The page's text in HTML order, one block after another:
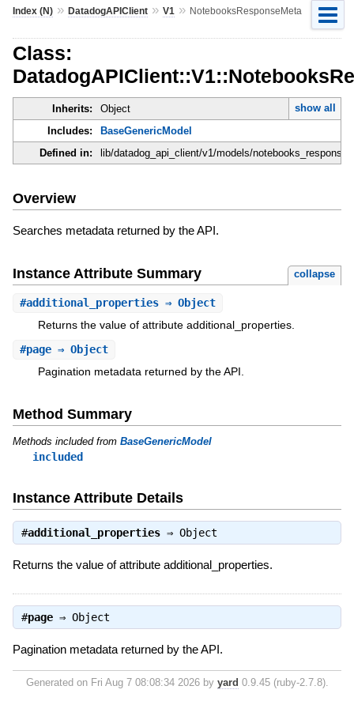
Index (N)» DatadogAPIClient» V1 » NotebooksResponseMeta
Class:
Inherits: Object
show all
Includes:
BaseGenericModel
Defined in:
lib/datadog_api_client/v1/models/
Overview
Searches metadata returned by the API.
Instance Attribute Summary collapse
#additional_properties⇒ Object
Returns the value of attribute additional_properties.
#page⇒ Object
Pagination metadata returned by the API.
Method Summary
Methods included from BaseGenericModel
included
Instance Attribute Details
#additional_properties⇒ Object
Returns the value of attribute additional_properties.
#page⇒ Object
Pagination metadata returned by the API.
Generated on Fri Aug 7 08:08:34 2026 by yard 0.9.45 (ruby-2.7.8).